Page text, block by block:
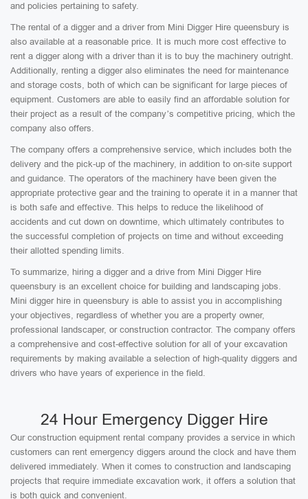
and policies pertaining to safety.
The rental of a digger and a driver from Mini Digger Hire queensbury is
also available at a reasonable price. It is much more cost effective to
rent a digger along with a driver than it is to buy the machinery outright.
Additionally, renting a digger also eliminates the need for maintenance
and storage costs, both of which can be significant for large pieces of
equipment. Customers are able to easily find an affordable solution for
their project as a result of the company’s competitive pricing, which the
company also offers.
The company offers a comprehensive service, which includes both the
delivery and the pick-up of the machinery, in addition to on-site support
and guidance. The operators of the machinery have been given the
appropriate protective gear and the training to operate it in a manner that
is both safe and effective. This helps to reduce the likelihood of
accidents and cut down on downtime, which ultimately contributes to
the successful completion of projects on time and without exceeding
their allotted spending limits.
To summarize, hiring a digger and a drive from Mini Digger Hire
queensbury is an excellent choice for building and landscaping jobs.
Mini digger hire in queensbury is able to assist you in accomplishing
your objectives, regardless of whether you are a property owner,
professional landscaper, or construction contractor. The company offers
a comprehensive and cost-effective solution for all of your excavation
requirements by making available a selection of high-quality diggers and
drivers who have years of experience in the field.
24 Hour Emergency Digger Hire
Our construction equipment rental company provides a service in which
customers can rent emergency diggers around the clock and have them
delivered immediately. When it comes to construction and landscaping
projects that require immediate excavation work, it offers a solution that
is both quick and convenient.